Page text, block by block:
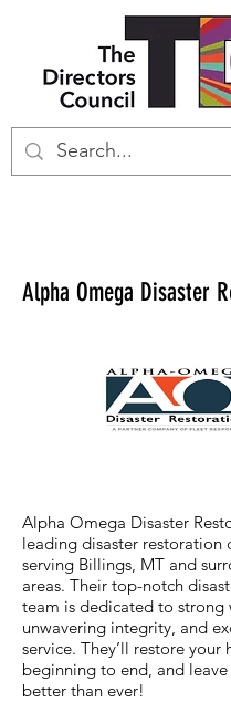
Alpha Omega Disaster
Alpha Omega Disaster
leading disaster restoration
serving Billings, MT and
areas. Their top-notch
team is dedicated to strong
unwavering integrity, and
service. They’ll restore your
beginning to end, and
better than ever!